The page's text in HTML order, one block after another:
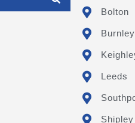
Bolton
Burnley
Leeds
Shipley